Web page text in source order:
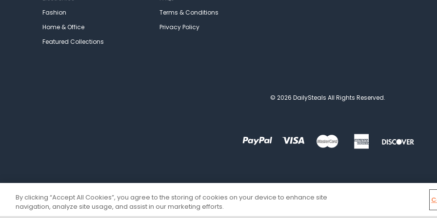
Fashion
Home & Office
Featured Collections
Terms & Conditions
Privacy Policy
© 2026 DailySteals All Rights Reserved.
By clicking “Accept All Cookies”, you agree to the storing of cookies on your device to enhance site
navigation, analyze site usage, and assist in our marketing efforts.